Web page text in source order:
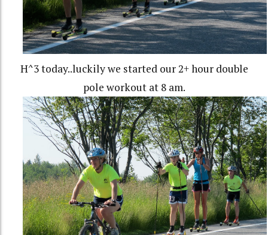
H^3 today..luckily we started our 2+ hour double
pole workout at 8 am.